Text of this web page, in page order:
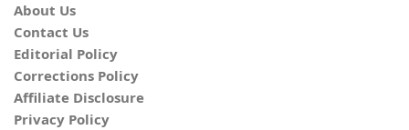
About Us
Contact Us
Editorial Policy
Corrections Policy
Affiliate Disclosure
Privacy Policy